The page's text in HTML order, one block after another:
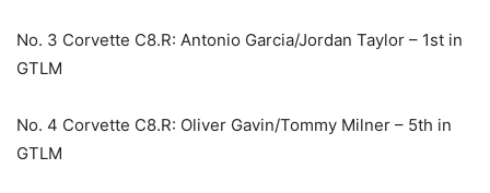
No. 3 Corvette C8.R: Antonio Garcia/Jordan Taylor – 1st in
GTLM
No. 4 Corvette C8.R: Oliver Gavin/Tommy Milner – 5th in
GTLM